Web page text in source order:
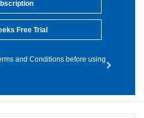
Free Trial
and Conditions before using